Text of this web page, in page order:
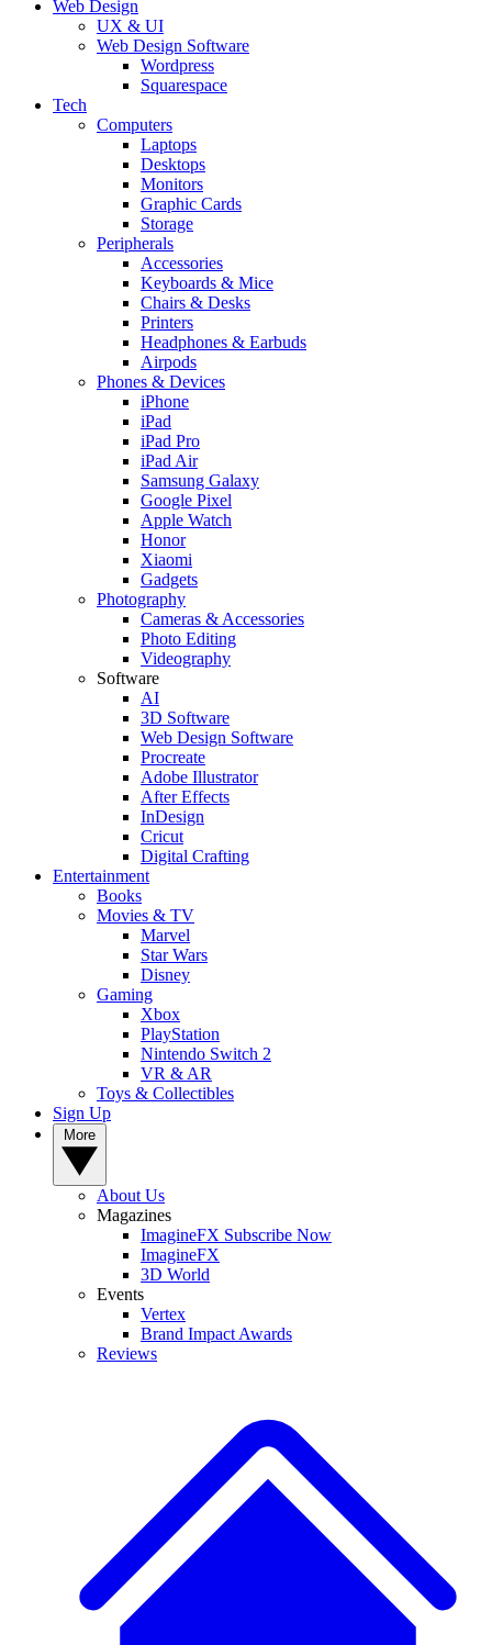
Web Design
UX & UI
Web Design Software
Wordpress
Squarespace
Tech
Computers
Laptops
Desktops
Monitors
Graphic Cards
Storage
Peripherals
Accessories
Keyboards & Mice
Chairs & Desks
Printers
Headphones & Earbuds
Airpods
Phones & Devices
iPhone
iPad
iPad Pro
iPad Air
Samsung Galaxy
Google Pixel
Apple Watch
Honor
Xiaomi
Gadgets
Photography
Cameras & Accessories
Photo Editing
Videography
Software
AI
3D Software
Web Design Software
Procreate
Adobe Illustrator
After Effects
InDesign
Cricut
Digital Crafting
Entertainment
Books
Movies & TV
Marvel
Star Wars
Disney
Gaming
Xbox
PlayStation
Nintendo Switch 2
VR & AR
Toys & Collectibles
Sign Up
About Us
Magazines
ImagineFX Subscribe Now
ImagineFX
3D World
Events
Vertex
Brand Impact Awards
Reviews